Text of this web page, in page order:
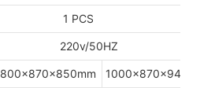
1 PCS
220v/50HZ
800x870x850mm